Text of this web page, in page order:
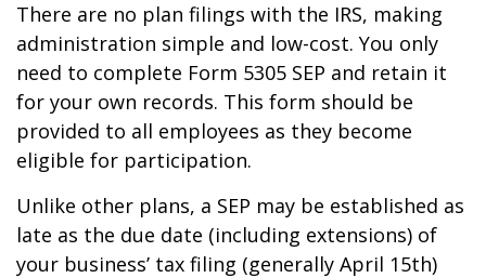
There are no plan filings with the IRS, making
administration simple and low-cost. You only
need to complete Form 5305 SEP and retain it
for your own records. This form should be
provided to all employees as they become
eligible for participation.
Unlike other plans, a SEP may be established as
late as the due date (including extensions) of
your business’ tax filing (generally April 15th)